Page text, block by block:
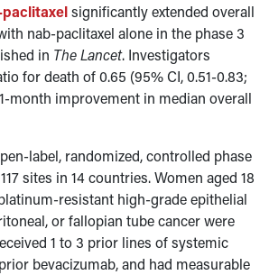
significantly extended overall
nab-paclitaxel alone in the phase 3
in The Lancet. Investigators
for death of 0.65 (95% CI, 0.51-0.83;
month improvement in median overall
label, randomized, controlled phase
sites in 14 countries. Women aged 18
resistant high-grade epithelial
or fallopian tube cancer were
1 to 3 prior lines of systemic
bevacizumab, and had measurable